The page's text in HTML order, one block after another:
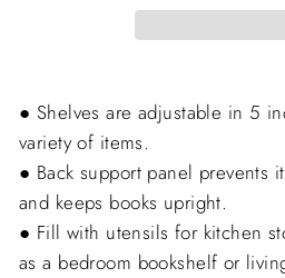
● Shelves are adjustable in 5
variety of items.
● Back support panel prevents
and keeps books upright.
● Fill with utensils for kitchen
as a bedroom bookshelf or